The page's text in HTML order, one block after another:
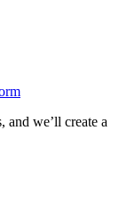
and we’ll create a